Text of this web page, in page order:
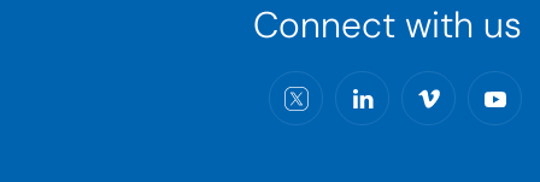
Connect with us